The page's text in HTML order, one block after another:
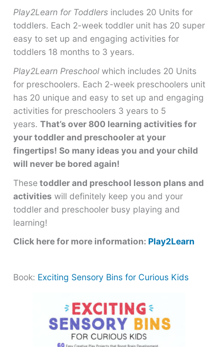
Play2Learn for Toddlers includes 20 Units for
toddlers. Each 2-week toddler unit has 20 super
easy to set up and engaging activities for
toddlers 18 months to 3 years.
Play2Learn Preschool which includes 20 Units
for preschoolers. Each 2-week preschoolers unit
has 20 unique and easy to set up and engaging
activities for preschoolers 3 years to 5
years.That’s over 800 learning activities for
your toddler and preschooler at your
fingertips! So many ideas you and your child
will never be bored again!
These toddler and preschool lesson plans and
activities will definitely keep you and your
toddler and preschooler busy playing and
learning!
Click here for more information: Play2Learn
Book: Exciting Sensory Bins for Curious Kids